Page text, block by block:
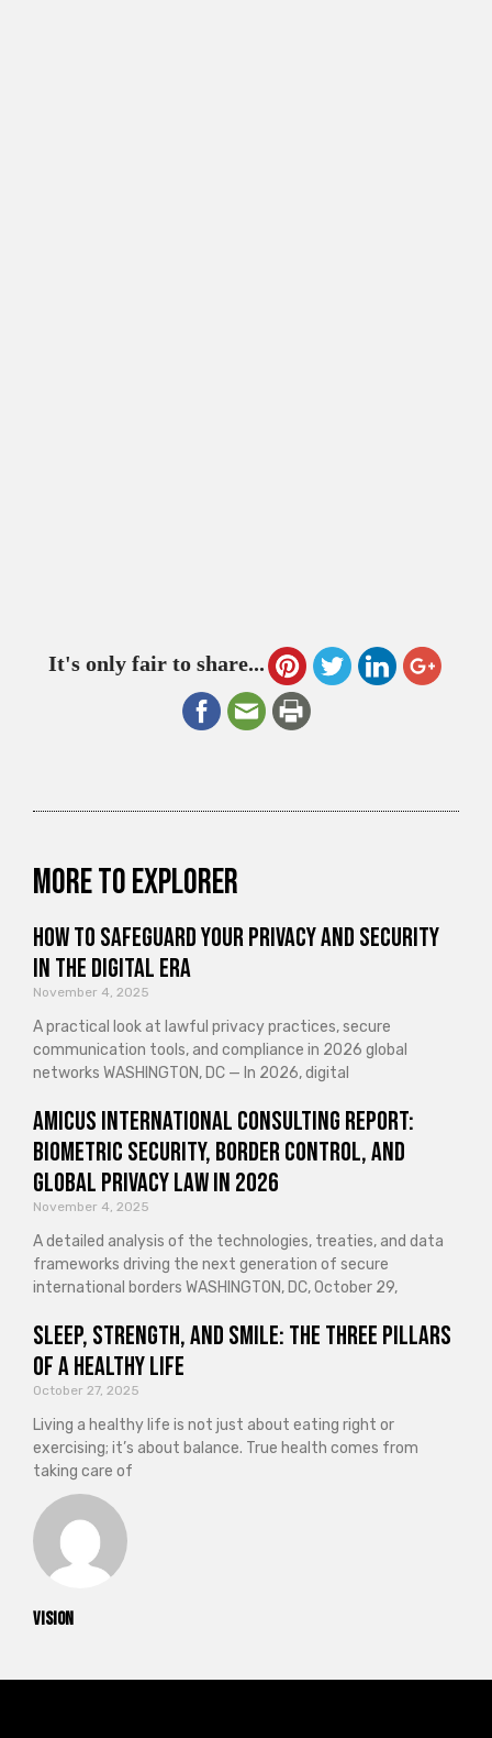
vision
It's only fair to share...
More to explorer
How to Safeguard Your Privacy and Security
in the Digital Era
November 4, 2025
A practical look at lawful privacy practices, secure
communication tools, and compliance in 2026 global
networks WASHINGTON, DC — In 2026, digital
Amicus International Consulting Report:
Biometric Security, Border Control, and
Global Privacy Law in 2026
November 4, 2025
A detailed analysis of the technologies, treaties, and data
frameworks driving the next generation of secure
international borders WASHINGTON, DC, October 29,
Sleep, Strength, and Smile: The Three Pillars
of a Healthy Life
October 27, 2025
Living a healthy life is not just about eating right or
exercising; it’s about balance. True health comes from
taking care of